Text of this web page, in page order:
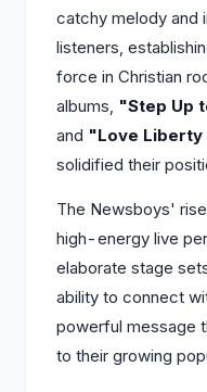
catchy melody and
listeners,
force in Christian
albums, "Step Up
and "Love Liberty
solidified their
The Newsboys'
high-energy live
elaborate stage
ability to connect
powerful message
to their growing